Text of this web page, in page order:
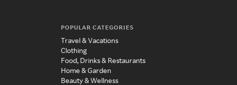
POPULAR CATEGORIES
Travel & Vacations
Clothing
Food, Drinks & Restaurants
Home & Garden
Beauty & Wellness